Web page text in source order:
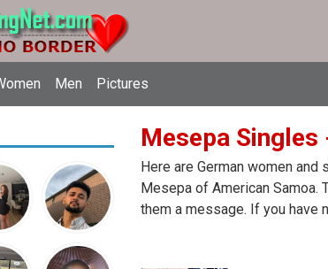
Men Pictures
Mesepa Singles
Here are German women
Mesepa of American Samoa.
them a message. If you have